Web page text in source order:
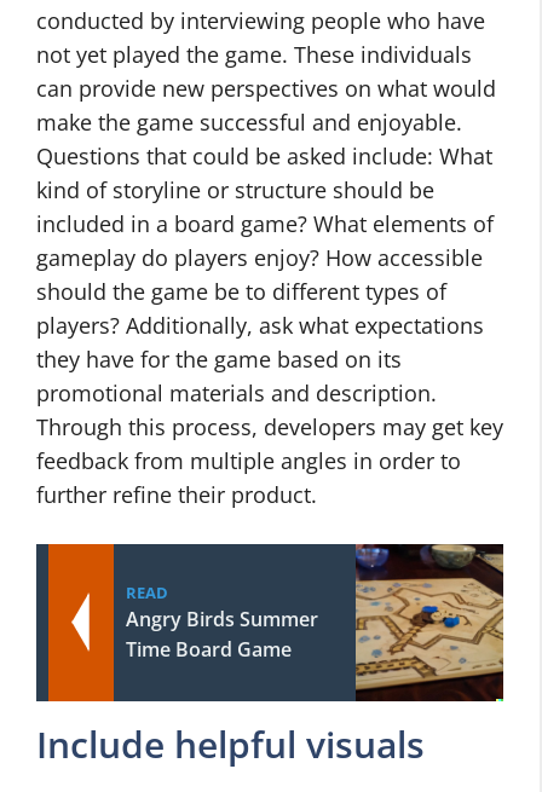
conducted by interviewing people who have
not yet played the game. These individuals
can provide new perspectives on what would
make the game successful and enjoyable.
Questions that could be asked include: What
kind of storyline or structure should be
included in a board game? What elements of
gameplay do players enjoy? How accessible
should the game be to different types of
players? Additionally, ask what expectations
they have for the game based on its
promotional materials and description.
Through this process, developers may get key
feedback from multiple angles in order to
further refine their product.
READ
Angry Birds Summer
Time Board Game
Include helpful visuals